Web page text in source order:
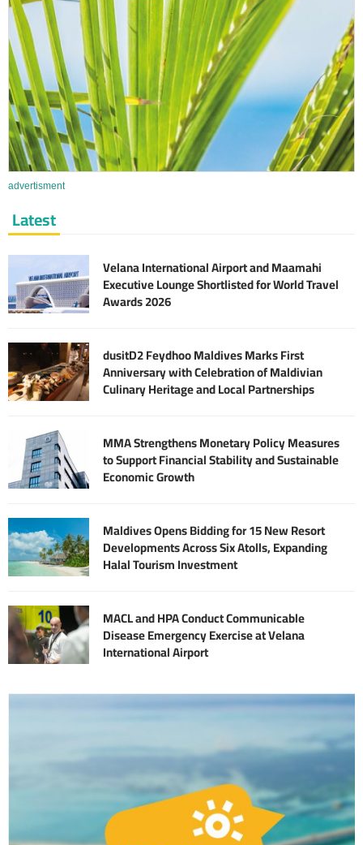
advertisment
Latest
Velana International Airport and Maamahi
Executive Lounge Shortlisted for World Travel
Awards 2026
dusitD2 Feydhoo Maldives Marks First
Anniversary with Celebration of Maldivian
Culinary Heritage and Local Partnerships
MMA Strengthens Monetary Policy Measures
to Support Financial Stability and Sustainable
Economic Growth
Maldives Opens Bidding for 15 New Resort
Developments Across Six Atolls, Expanding
Halal Tourism Investment
MACL and HPA Conduct Communicable
Disease Emergency Exercise at Velana
International Airport